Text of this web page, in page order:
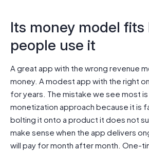
Its money model fits
people use it
A great app with the wrong revenue
money. A modest app with the right
for years. The mistake we see most
monetization approach because it is
bolting it onto a product it does not
make sense when the app delivers
will pay for month after month. One-